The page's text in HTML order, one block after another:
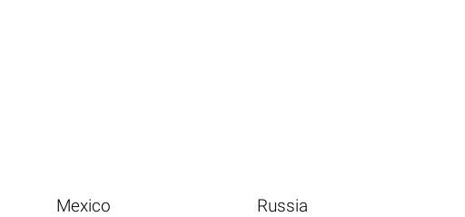
Mexico Russia